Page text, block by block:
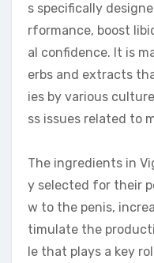
s specifically
rformance, boost
al confidence. It is
erbs and extracts
ies by various
ss issues related to
The ingredients in
y selected for their
w to the penis,
timulate the
le that plays a key